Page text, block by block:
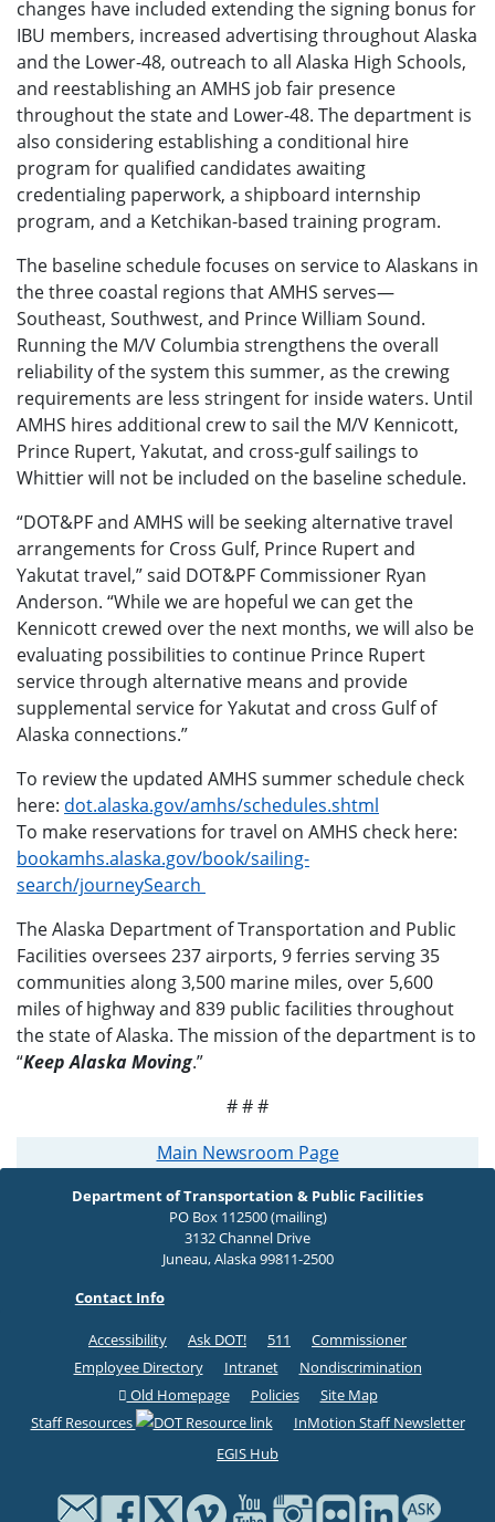
changes have included extending the signing bonus for
IBU members, increased advertising throughout Alaska
and the Lower-48, outreach to all Alaska High Schools,
and reestablishing an AMHS job fair presence
throughout the state and Lower-48. The department is
also considering establishing a conditional hire
program for qualified candidates awaiting
credentialing paperwork, a shipboard internship
program, and a Ketchikan-based training program.
The baseline schedule focuses on service to Alaskans in
the three coastal regions that AMHS serves—
Southeast, Southwest, and Prince William Sound.
Running the M/V Columbia strengthens the overall
reliability of the system this summer, as the crewing
requirements are less stringent for inside waters. Until
AMHS hires additional crew to sail the M/V Kennicott,
Prince Rupert, Yakutat, and cross-gulf sailings to
Whittier will not be included on the baseline schedule.
“DOT&PF and AMHS will be seeking alternative travel
arrangements for Cross Gulf, Prince Rupert and
Yakutat travel,” said DOT&PF Commissioner Ryan
Anderson. “While we are hopeful we can get the
Kennicott crewed over the next months, we will also be
evaluating possibilities to continue Prince Rupert
service through alternative means and provide
supplemental service for Yakutat and cross Gulf of
Alaska connections.”
To review the updated AMHS summer schedule check
here: dot.alaska.gov/amhs/schedules.shtml
To make reservations for travel on AMHS check here:
bookamhs.alaska.gov/book/sailing-
search/journeySearch
The Alaska Department of Transportation and Public
Facilities oversees 237 airports, 9 ferries serving 35
communities along 3,500 marine miles, over 5,600
miles of highway and 839 public facilities throughout
the state of Alaska. The mission of the department is to
“Keep Alaska Moving.”
# # #
Main Newsroom Page
Department of Transportation & Public Facilities
PO Box 112500 (mailing)
3132 Channel Drive
Juneau, Alaska 99811-2500
Contact Info
Accessibility Ask DOT! 511
Commissioner
Employee Directory
Intranet
Nondiscrimination
Old Homepage
Policies
Site Map
Staff Resources
InMotion Staff Newsletter
EGIS Hub